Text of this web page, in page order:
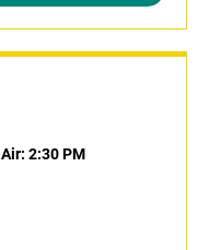
Air: 2:30 PM